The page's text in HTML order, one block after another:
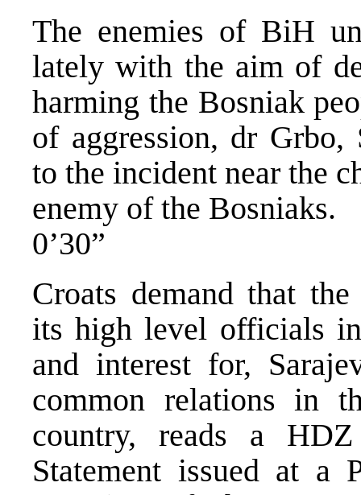
The enemies of BiH
lately with the aim of
harming the Bosniak
of aggression, dr Grbo,
to the incident near the
enemy of the Bosniaks.
0’30”
Croats demand that
its high level officials
and interest for,
common relations in
country, reads a
Statement issued at a